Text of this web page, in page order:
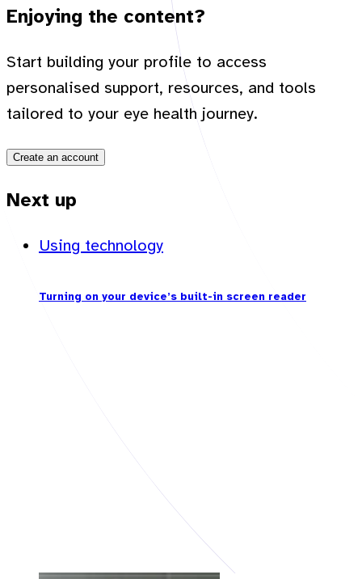
Enjoying the content?
Start building your profile to access
personalised support, resources, and tools
tailored to your eye health journey.
Create an account
Next up
Using technology
Turning on your device’s built-in screen reader